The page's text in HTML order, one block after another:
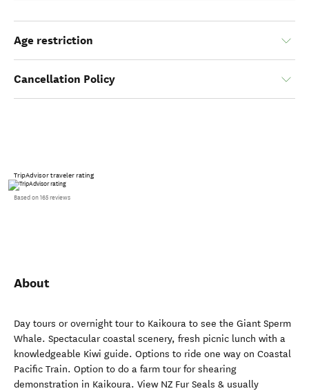
Age restriction
Cancellation Policy
TripAdvisor traveler rating
Based on 165 reviews
About
Day tours or overnight tour to Kaikoura to see the Giant Sperm
Whale. Spectacular coastal scenery, fresh picnic lunch with a
knowledgeable Kiwi guide. Options to ride one way on Coastal
Pacific Train. Option to do a farm tour for shearing
demonstration in Kaikoura. View NZ Fur Seals & usually